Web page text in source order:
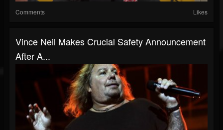
Comments Likes
Vince Neil Makes Crucial Safety Announcement
After A...